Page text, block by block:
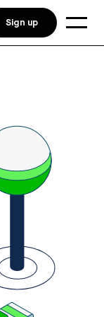
Sign up